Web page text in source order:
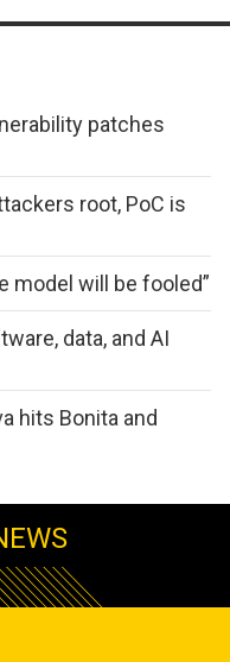
patches
root, PoC is
model will be fooled”
data, and AI
hits Bonita and